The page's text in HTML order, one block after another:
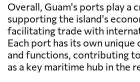
Overall, Guam's ports play a
supporting the island's
facilitating trade with
Each port has its own unique
and functions, contributing
as a key maritime hub in the